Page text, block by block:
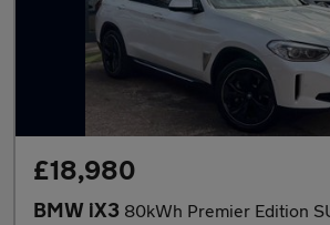
£18,980
BMW iX3 80kWh Premier Edition SUV 5dr Electric